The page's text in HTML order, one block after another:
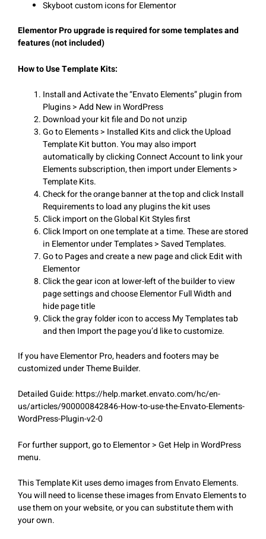
Skyboot custom icons for Elementor
Elementor Pro upgrade is required for some templates and
features (not included)
How to Use Template Kits:
Install and Activate the “Envato Elements” plugin from
Plugins > Add New in WordPress
Download your kit file and Do not unzip
Go to Elements > Installed Kits and click the Upload
Template Kit button. You may also import
automatically by clicking Connect Account to link your
Elements subscription, then import under Elements >
Template Kits.
Check for the orange banner at the top and click Install
Requirements to load any plugins the kit uses
Click import on the Global Kit Styles first
Click Import on one template at a time. These are stored
in Elementor under Templates > Saved Templates.
Go to Pages and create a new page and click Edit with
Elementor
Click the gear icon at lower-left of the builder to view
page settings and choose Elementor Full Width and
hide page title
Click the gray folder icon to access My Templates tab
and then Import the page you’d like to customize.
If you have Elementor Pro, headers and footers may be
customized under Theme Builder.
Detailed Guide: https://help.market.envato.com/hc/en-
us/articles/900000842846-How-to-use-the-Envato-Elements-
WordPress-Plugin-v2-0
For further support, go to Elementor > Get Help in WordPress
menu.
This Template Kit uses demo images from Envato Elements.
You will need to license these images from Envato Elements to
use them on your website, or you can substitute them with
your own.